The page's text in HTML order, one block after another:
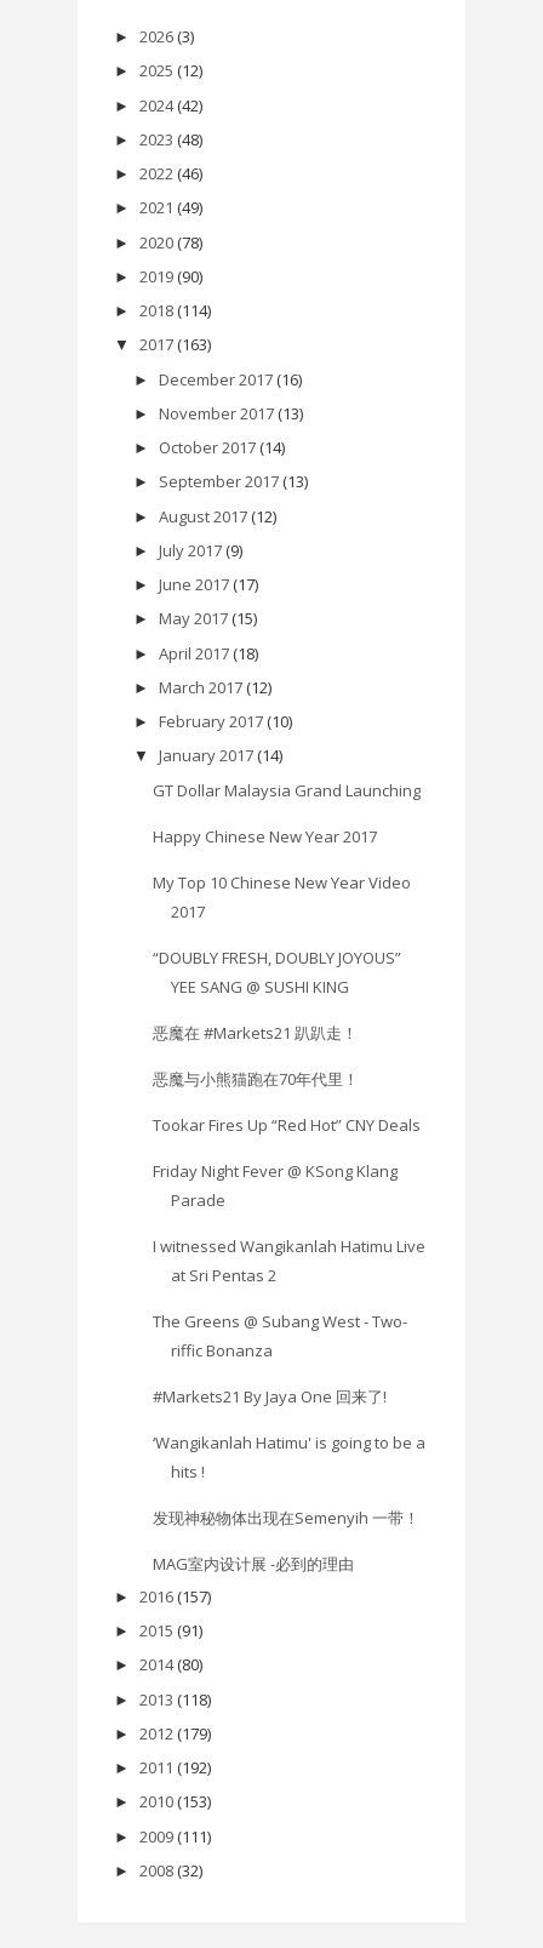
► 2026 (3)
► 2025 (12)
► 2024 (42)
► 2023 (48)
► 2022 (46)
► 2021 (49)
► 2020 (78)
► 2019 (90)
► 2018 (114)
▼ 2017 (163)
► December 2017 (16)
► November 2017 (13)
► October 2017 (14)
► September 2017 (13)
► August 2017 (12)
► July 2017 (9)
► June 2017 (17)
► May 2017 (15)
► April 2017 (18)
► March 2017 (12)
► February 2017 (10)
▼ January 2017 (14)
GT Dollar Malaysia Grand Launching
Happy Chinese New Year 2017
My Top 10 Chinese New Year Video
2017
“DOUBLY FRESH, DOUBLY JOYOUS”
YEE SANG @ SUSHI KING
恶魔在 #Markets21 趴趴走！
恶魔与小熊猫跑在70年代里！
Tookar Fires Up “Red Hot” CNY Deals
Friday Night Fever @ KSong Klang
Parade
I witnessed Wangikanlah Hatimu Live
at Sri Pentas 2
The Greens @ Subang West - Two-
riffic Bonanza
#Markets21 By Jaya One 回来了!
‘Wangikanlah Hatimu' is going to be a
hits !
发现神秘物体出现在Semenyih 一带！
MAG室内设计展 -必到的理由
► 2016 (157)
► 2015 (91)
► 2014 (80)
► 2013 (118)
► 2012 (179)
► 2011 (192)
► 2010 (153)
► 2009 (111)
► 2008 (32)